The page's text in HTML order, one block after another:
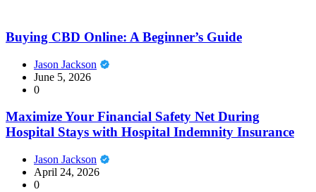
Buying CBD Online: A Beginner’s Guide
Jason Jackson
June 5, 2026
0
Maximize Your Financial Safety Net During
Hospital Stays with Hospital Indemnity Insurance
Jason Jackson
April 24, 2026
0